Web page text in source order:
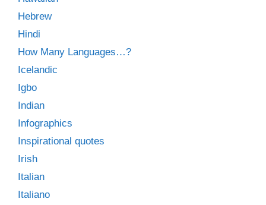
Hebrew
Hindi
How Many Languages…?
Icelandic
Igbo
Indian
Infographics
Inspirational quotes
Irish
Italian
Italiano